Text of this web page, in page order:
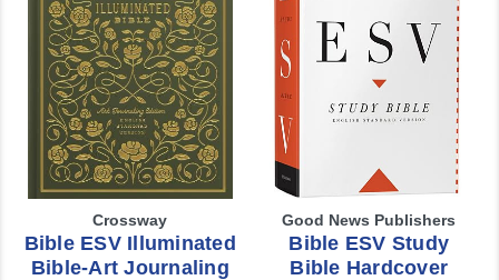
Crossway
Bible ESV Illuminated
Bible-Art Journaling
Good News Publishers
Bible ESV Study
Bible Hardcover